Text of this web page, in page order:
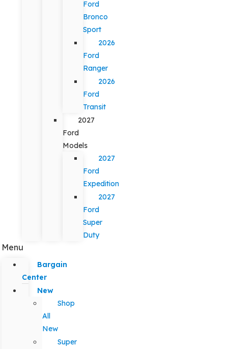
Ford
Bronco
Sport
2026
Ford
Ranger
2026
Ford
Transit
2027
Ford
Models
2027
Ford
Expedition
2027
Ford
Super
Duty
Menu
Bargain
Center
New
Shop
All
New
Super